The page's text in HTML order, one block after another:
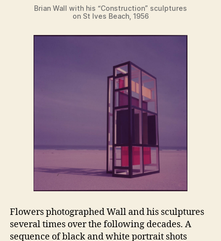
Brian Wall with his “Construction” sculptures
on St Ives Beach, 1956
Flowers photographed Wall and his sculptures
several times over the following decades. A
sequence of black and white portrait shots